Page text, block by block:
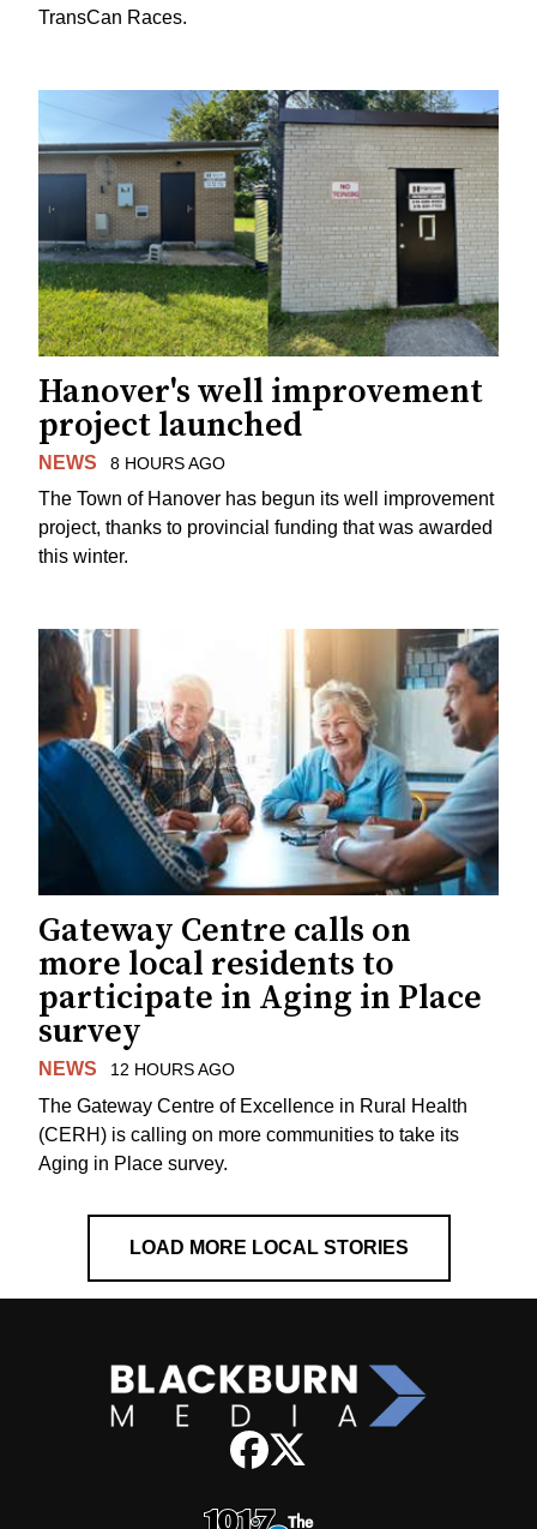
TransCan Races.
Hanover's well improvement
project launched
NEWS 8 HOURS AGO
The Town of Hanover has begun its well improvement
project, thanks to provincial funding that was awarded
this winter.
Gateway Centre calls on
more local residents to
participate in Aging in Place
survey
NEWS 12 HOURS AGO
The Gateway Centre of Excellence in Rural Health
(CERH) is calling on more communities to take its
Aging in Place survey.
LOAD MORE LOCAL STORIES